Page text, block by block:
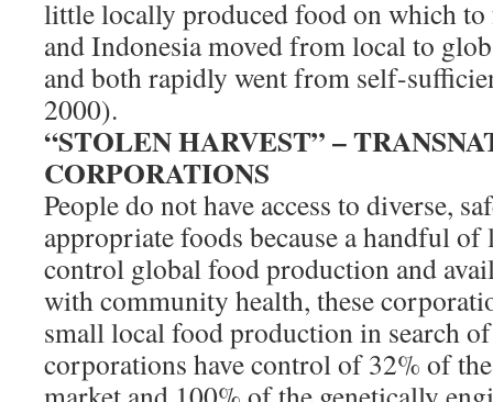
little locally produced food on which to
and Indonesia moved from local to
and both rapidly went from self-
2000).
“STOLEN HARVEST” –
CORPORATIONS
People do not have access to diverse,
appropriate foods because a handful
control global food production and
with community health, these
small local food production in search
corporations have control of 32% of